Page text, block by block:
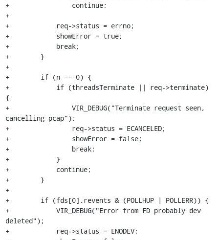
+                continue;
+
+            req->status = errno;
+            showError = true;
+            break;
+        }
+
+        if (n == 0) {
+            if (threadsTerminate || req->terminate)
{
+                VIR_DEBUG("Terminate request seen,
cancelling pcap");
+                req->status = ECANCELED;
+                showError = false;
+                break;
+            }
+            continue;
+        }
+
+        if (fds[0].revents & (POLLHUP | POLLERR)) {
+            VIR_DEBUG("Error from FD probably dev
deleted");
+            req->status = ENODEV;